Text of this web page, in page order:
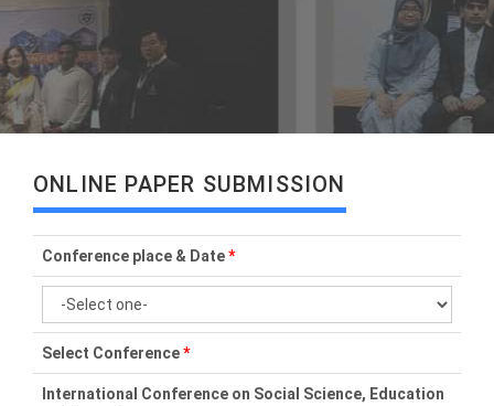
ONLINE PAPER SUBMISSION
Conference place & Date*
Select Conference*
International Conference on Social Science, Education